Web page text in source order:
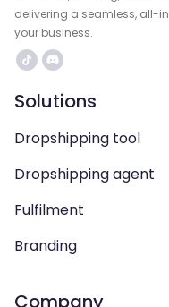
delivering a seamless, all-
your business.
Solutions
Dropshipping tool
Dropshipping agent
Fulfilment
Branding